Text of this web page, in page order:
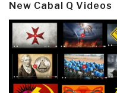
New Cabal Q Videos